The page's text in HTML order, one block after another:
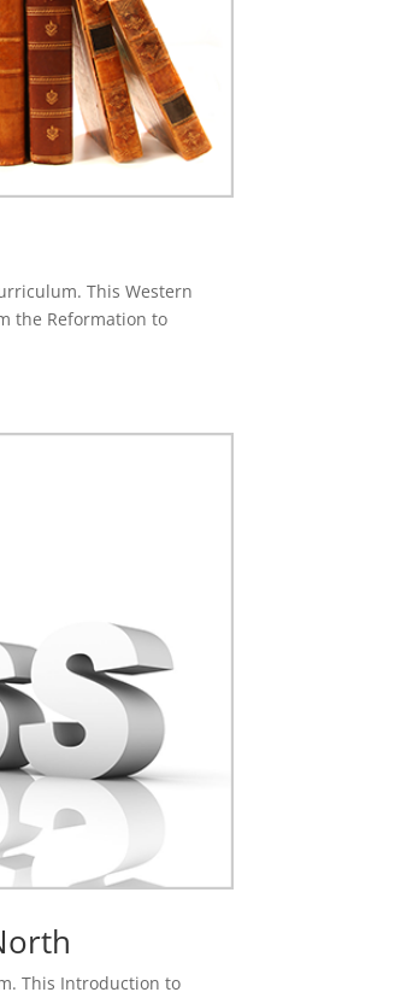
This Western
the Reformation to
This Introduction to